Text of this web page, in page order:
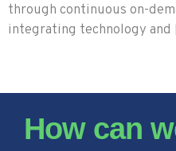
through continuous on-
integrating technology
How can